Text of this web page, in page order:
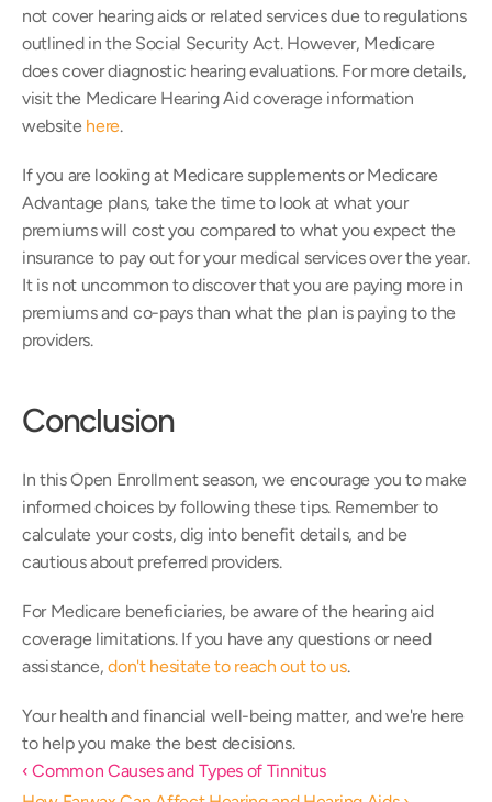
not cover hearing aids or related services due to regulations
outlined in the Social Security Act. However, Medicare
does cover diagnostic hearing evaluations. For more details,
visit the Medicare Hearing Aid coverage information
website here.
If you are looking at Medicare supplements or Medicare
Advantage plans, take the time to look at what your
premiums will cost you compared to what you expect the
insurance to pay out for your medical services over the year.
It is not uncommon to discover that you are paying more in
premiums and co-pays than what the plan is paying to the
providers.
Conclusion
In this Open Enrollment season, we encourage you to make
informed choices by following these tips. Remember to
calculate your costs, dig into benefit details, and be
cautious about preferred providers.
For Medicare beneficiaries, be aware of the hearing aid
coverage limitations. If you have any questions or need
assistance, don't hesitate to reach out to us.
Your health and financial well-being matter, and we're here
to help you make the best decisions.
‹ Common Causes and Types of Tinnitus